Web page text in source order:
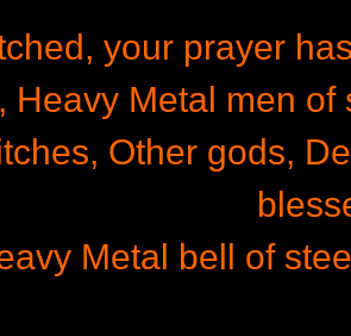
your prayer
Heavy Metal men of
Other gods,
Metal bell of